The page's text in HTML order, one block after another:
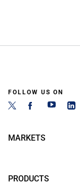
FOLLOW US ON
MARKETS
PRODUCTS